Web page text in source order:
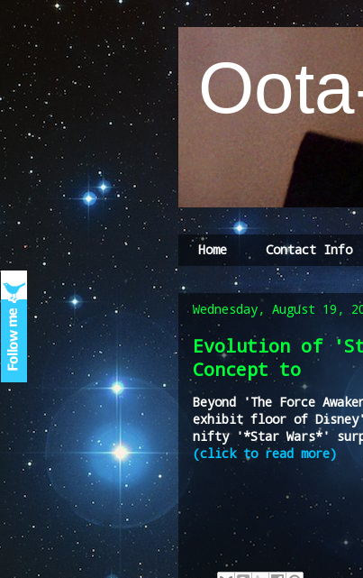
Home Contact Info
Wednesday, August 19,
Evolution of
Concept to
Beyond 'The Force
exhibit floor of
nifty '*Star Wars*'
(click to read more)